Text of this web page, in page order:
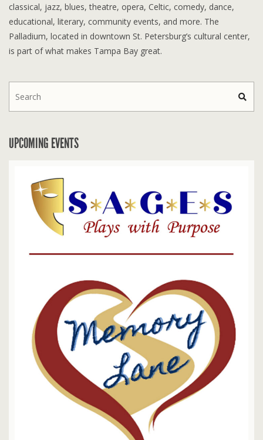
classical, jazz, blues, theatre, opera, Celtic, comedy, dance,
educational, literary, community events, and more. The
Palladium, located in downtown St. Petersburg’s cultural center,
is part of what makes Tampa Bay great.
UPCOMING EVENTS